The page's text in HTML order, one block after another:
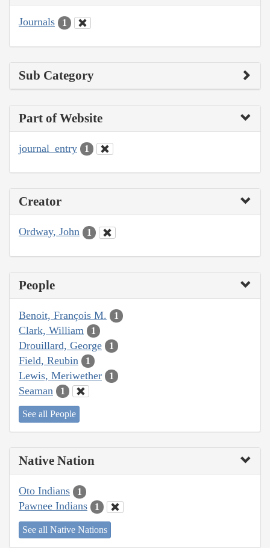
Journals 1
Sub Category
Part of Website
journal_entry 1
Creator
Ordway, John 1
People
Benoit, François M. 1
Clark, William 1
Drouillard, George 1
Field, Reubin 1
Lewis, Meriwether 1
Seaman 1
See all People
Native Nation
Oto Indians 1
Pawnee Indians 1
See all Native Nations